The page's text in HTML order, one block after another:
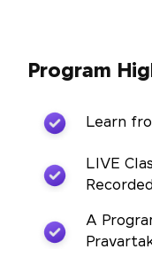
Program
Learn
LIVE
A